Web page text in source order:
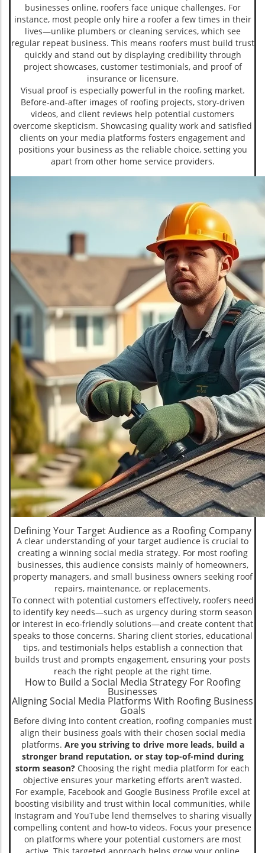
businesses online, roofers face unique challenges. For
instance, most people only hire a roofer a few times in their
lives—unlike plumbers or cleaning services, which see
regular repeat business. This means roofers must build trust
quickly and stand out by displaying credibility through
project showcases, customer testimonials, and proof of
insurance or licensure.
Visual proof is especially powerful in the roofing market.
Before-and-after images of roofing projects, story-driven
videos, and client reviews help potential customers
overcome skepticism. Showcasing quality work and satisfied
clients on your media platforms fosters engagement and
positions your business as the reliable choice, setting you
apart from other home service providers.
Defining Your Target Audience as a Roofing Company
A clear understanding of your target audience is crucial to
creating a winning social media strategy. For most roofing
businesses, this audience consists mainly of homeowners,
property managers, and small business owners seeking roof
repairs, maintenance, or replacements.
To connect with potential customers effectively, roofers need
to identify key needs—such as urgency during storm season
or interest in eco-friendly solutions—and create content that
speaks to those concerns. Sharing client stories, educational
tips, and testimonials helps establish a connection that
builds trust and prompts engagement, ensuring your posts
reach the right people at the right time.
How to Build a Social Media Strategy For Roofing
Businesses
Aligning Social Media Platforms With Roofing Business
Goals
Before diving into content creation, roofing companies must
align their business goals with their chosen social media
platforms. Are you striving to drive more leads, build a
stronger brand reputation, or stay top-of-mind during
storm season? Choosing the right media platform for each
objective ensures your marketing efforts aren’t wasted.
For example, Facebook and Google Business Profile excel at
boosting visibility and trust within local communities, while
Instagram and YouTube lend themselves to sharing visually
compelling content and how-to videos. Focus your presence
on platforms where your potential customers are most